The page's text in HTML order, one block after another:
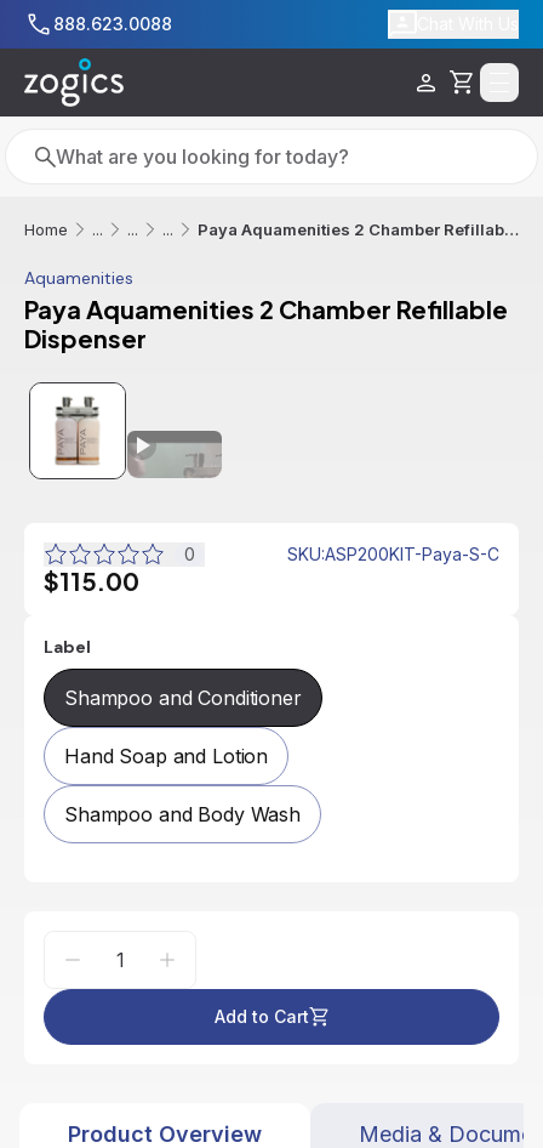
Skip to main content
888.623.0088
Cart
Search
Search
Home ... ... ... Paya Aquamenities 2 Chamber Refillable Dispenser
Aquamenities
Paya Aquamenities 2 Chamber Refillable
Dispenser
0 SKU:ASP200KIT-Paya-S-C
$115.00
Label
Shampoo and Conditioner
Hand Soap and Lotion
Shampoo and Body Wash
Add to Cart
Product Overview Media &